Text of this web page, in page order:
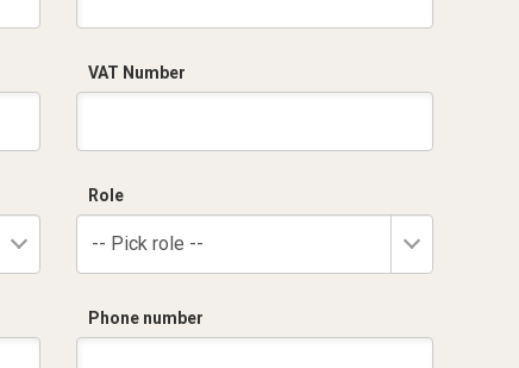
VAT Number
Role
-- Pick role --
Phone number